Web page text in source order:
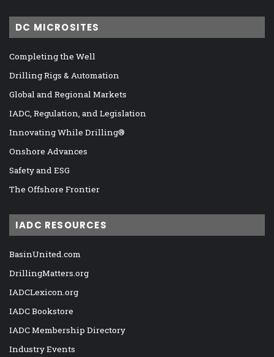
DC MICROSITES
Completing the Well
Drilling Rigs & Automation
Global and Regional Markets
IADC, Regulation, and Legislation
Innovating While Drilling®
Onshore Advances
Safety and ESG
The Offshore Frontier
IADC RESOURCES
BasinUnited.com
DrillingMatters.org
IADCLexicon.org
IADC Bookstore
IADC Membership Directory
Industry Events